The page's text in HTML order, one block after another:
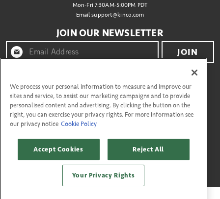
Mon-Fri 7:30AM-5:00PM PDT
Emailsupport@kinco.com
JOIN OUR NEWSLETTER
JOIN
Kinco® and accept our terms of use and privacy policy.
CONNECT WITH US
Copyright © 2026 Kinco
27335 Tourney Rd, Flr 3 Valencia, California 91355. All Rights Reserved.
We process your personal information to measure and improve our
sites and service, to assist our marketing campaigns and to provide
personalised content and advertising. By clicking the button on the
right, you can exercise your privacy rights. For more information see
our privacy notice Cookie Policy
Accept Cookies Reject All
Your Privacy Rights